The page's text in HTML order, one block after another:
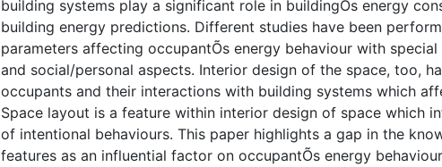
building systems play a significant role in buildingÕs energy
building energy predictions. Different studies have been
parameters affecting occupantÕs energy behaviour with
and social/personal aspects. Interior design of the space, too,
occupants and their interactions with building systems which
Space layout is a feature within interior design of space which
of intentional behaviours. This paper highlights a gap in the
features as an influential factor on occupantÕs energy